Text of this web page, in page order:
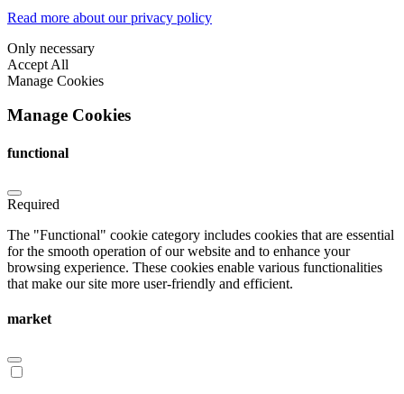
Read more about our privacy policy
Only necessary
Accept All
Manage Cookies
Manage Cookies
functional
Required
The "Functional" cookie category includes cookies that are essential
for the smooth operation of our website and to enhance your
browsing experience. These cookies enable various functionalities
that make our site more user-friendly and efficient.
market